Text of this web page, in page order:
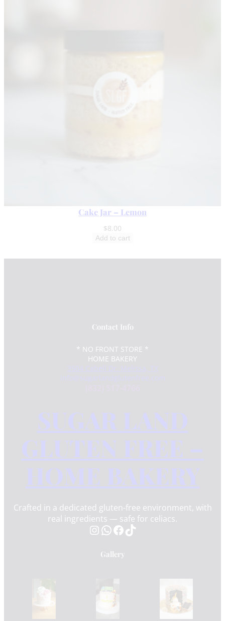
Cake Jar – Lemon
$8.00
Add to cart
Contact Info
* NO FRONT STORE *
HOME BAKERY
3504 Cabell Dr. Melissa, TX
info@sugarlandglutenfree.com
SUGAR LAND
GLUTEN FREE –
HOME BAKERY
Crafted in a dedicated gluten-free environment, with
real ingredients — safe for celiacs.
InstagramWhatsApp Facebook TikTok
Gallery